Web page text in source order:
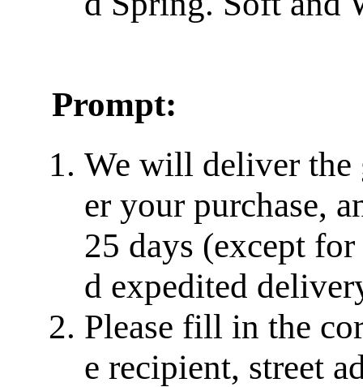
Prompt:
We will deliver
er your purchase,
25 days (except
d expedited
Please fill in the
e recipient, street